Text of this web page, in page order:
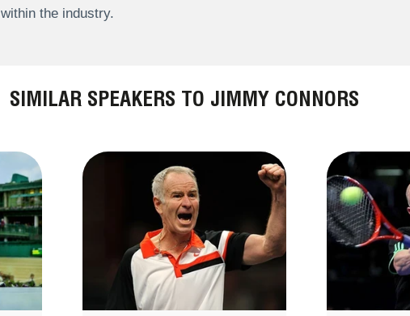
within the industry.
SIMILAR SPEAKERS TO JIMMY CONNORS